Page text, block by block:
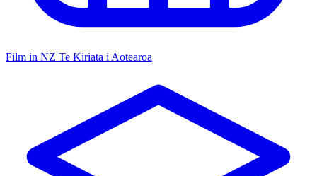
Film in NZ Te Kiriata i Aotearoa